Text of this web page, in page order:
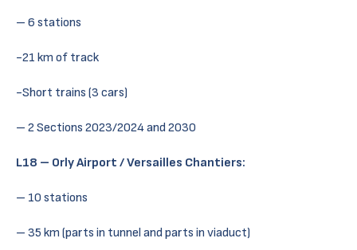
– 6 stations
-21 km of track
-Short trains (3 cars)
– 2 Sections 2023/2024 and 2030
L18 – Orly Airport / Versailles Chantiers:
– 10 stations
– 35 km (parts in tunnel and parts in viaduct)